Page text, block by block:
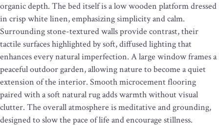
organic depth. The bed itself is a low wooden platform dressed
in crisp white linen, emphasizing simplicity and calm.
Surrounding stone-textured walls provide contrast, their
tactile surfaces highlighted by soft, diffused lighting that
enhances every natural imperfection. A large window frames a
peaceful outdoor garden, allowing nature to become a quiet
extension of the interior. Smooth microcement flooring
paired with a soft natural rug adds warmth without visual
clutter. The overall atmosphere is meditative and grounding,
designed to slow the pace of life and encourage stillness.